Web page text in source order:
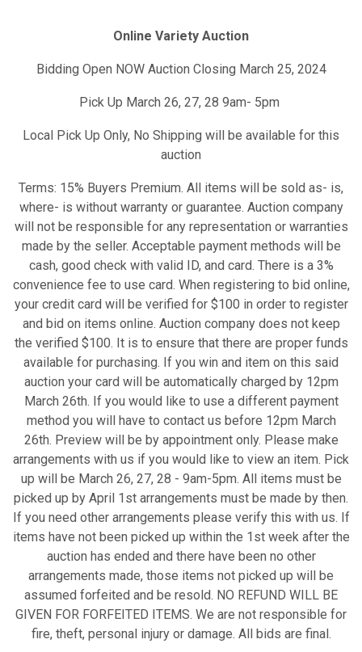
Online Variety Auction
Bidding Open NOW Auction Closing March 25, 2024
Pick Up March 26, 27, 28 9am- 5pm
Local Pick Up Only, No Shipping will be available for this
auction
Terms: 15% Buyers Premium. All items will be sold as- is,
where- is without warranty or guarantee. Auction company
will not be responsible for any representation or warranties
made by the seller. Acceptable payment methods will be
cash, good check with valid ID, and card. There is a 3%
convenience fee to use card. When registering to bid online,
your credit card will be verified for $100 in order to register
and bid on items online. Auction company does not keep
the verified $100. It is to ensure that there are proper funds
available for purchasing. If you win and item on this said
auction your card will be automatically charged by 12pm
March 26th. If you would like to use a different payment
method you will have to contact us before 12pm March
26th. Preview will be by appointment only. Please make
arrangements with us if you would like to view an item. Pick
up will be March 26, 27, 28 - 9am-5pm. All items must be
picked up by April 1st arrangements must be made by then.
If you need other arrangements please verify this with us. If
items have not been picked up within the 1st week after the
auction has ended and there have been no other
arrangements made, those items not picked up will be
assumed forfeited and be resold. NO REFUND WILL BE
GIVEN FOR FORFEITED ITEMS. We are not responsible for
fire, theft, personal injury or damage. All bids are final.